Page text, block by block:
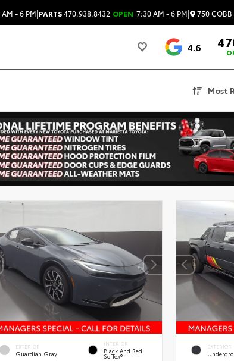
AM - 6 PM|PARTS470.938.8432 OPEN 7:30 AM - 6 PM| 750 COBB
4.6
Most
EXTERIOR
Guardian Gray
INTERIOR
Black And Red
SofTex®
EXTERIOR